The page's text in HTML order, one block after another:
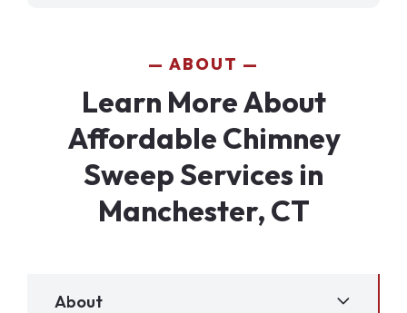
ABOUT
Learn More About
Affordable Chimney
Sweep Services in
Manchester, CT
About